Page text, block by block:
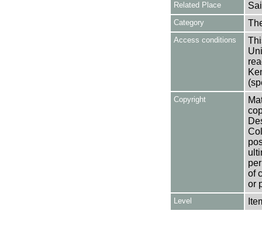
Related Place
Category
Access conditions
Copyright
of
or
Level